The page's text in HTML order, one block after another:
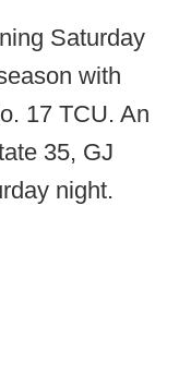
Saturday
with
17 TCU. An
35, GJ
night.